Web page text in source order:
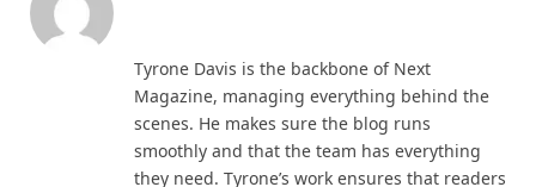
Tyrone Davis is the backbone of Next
Magazine, managing everything behind the
scenes. He makes sure the blog runs
smoothly and that the team has everything
they need. Tyrone’s work ensures that readers